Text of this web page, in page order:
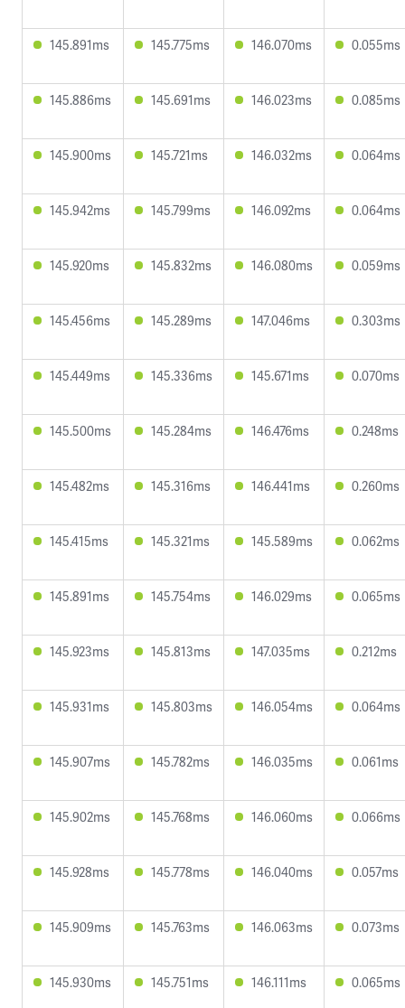
145.891ms 145.775ms 146.070ms 0.055ms
145.886ms 145.691ms 146.023ms 0.085ms
145.900ms 145.721ms 146.032ms 0.064ms
145.942ms 145.799ms 146.092ms 0.064ms
145.920ms 145.832ms 146.080ms 0.059ms
145.456ms 145.289ms 147.046ms 0.303ms
145.449ms 145.336ms 145.671ms 0.070ms
145.500ms 145.284ms 146.476ms 0.248ms
145.482ms 145.316ms 146.441ms 0.260ms
145.415ms 145.321ms 145.589ms 0.062ms
145.891ms 145.754ms 146.029ms 0.065ms
145.923ms 145.813ms 147.035ms 0.212ms
145.931ms 145.803ms 146.054ms 0.064ms
145.907ms 145.782ms 146.035ms 0.061ms
145.902ms 145.768ms 146.060ms 0.066ms
145.928ms 145.778ms 146.040ms 0.057ms
145.909ms 145.763ms 146.063ms 0.073ms
145.930ms 145.751ms 146.111ms 0.065ms